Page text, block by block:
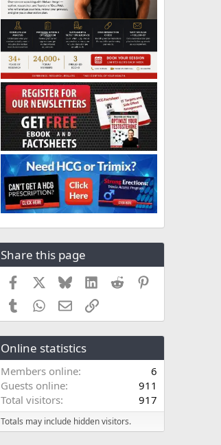
Share this page
Facebook BlueskyLinkedIn
Reddit
TumblrWhatsApp
EmailLink
Online statistics
Members online
6
Guests online
911
Total visitors
917
Totals may include hidden visitors.